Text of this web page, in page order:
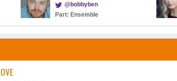
@bobbyben
Part: Ensemble